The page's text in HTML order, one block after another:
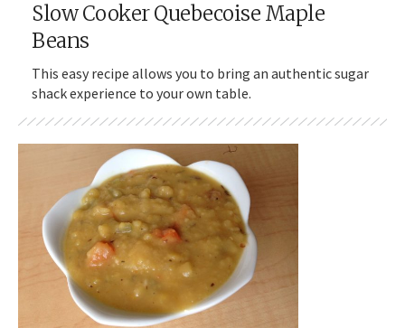
Slow Cooker Quebecoise Maple
Beans
This easy recipe allows you to bring an authentic sugar
shack experience to your own table.